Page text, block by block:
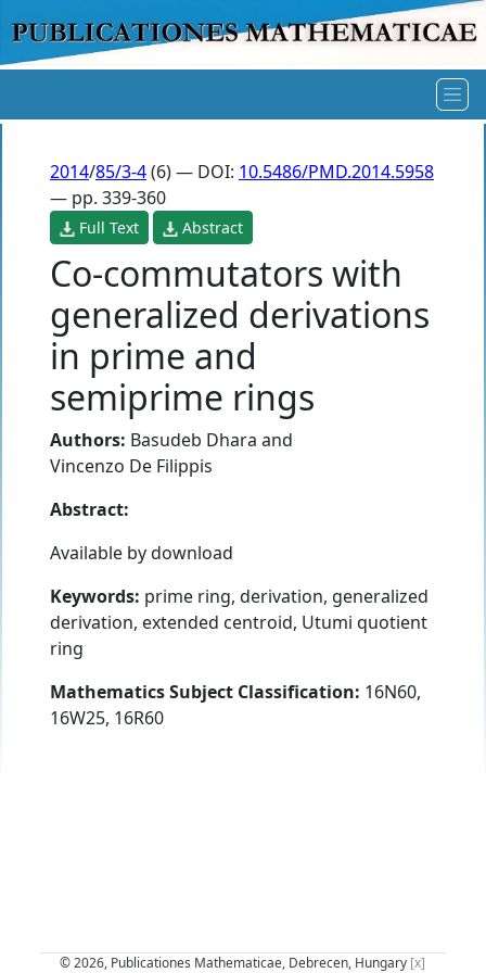
2014/85/3-4(6) — DOI: 10.5486/PMD.2014.5958
— pp. 339-360
Full Text Abstract
Co-commutators with
generalized derivations
in prime and
semiprime rings
Authors: Basudeb Dhara and
Vincenzo De Filippis
Abstract:
Available by download
Keywords: prime ring, derivation, generalized
derivation, extended centroid, Utumi quotient
ring
Mathematics Subject Classification: 16N60,
16W25, 16R60
© 2026, Publicationes Mathematicae, Debrecen, Hungary [x]